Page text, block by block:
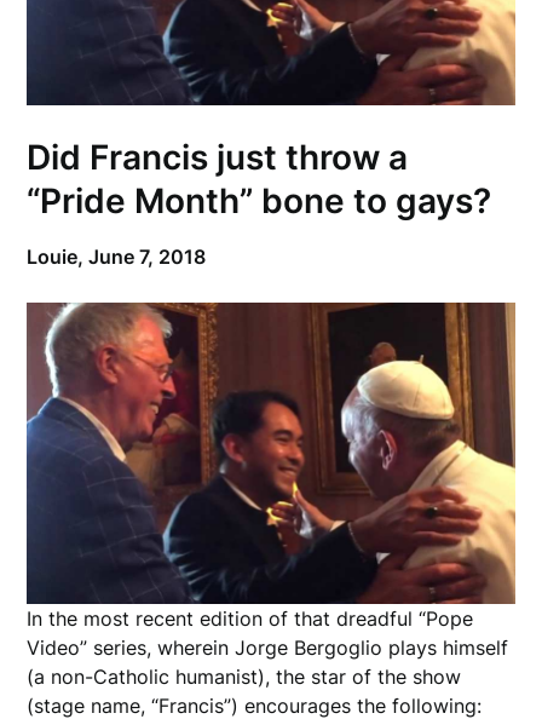
Did Francis just throw a
“Pride Month” bone to gays?
Louie,June 7, 2018
In the most recent edition of that dreadful “Pope
Video” series, wherein Jorge Bergoglio plays himself
(a non-Catholic humanist), the star of the show
(stage name, “Francis”) encourages the following: